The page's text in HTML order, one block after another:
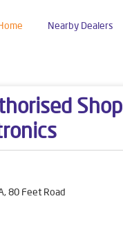
Nearby Dealers
Shop
80 Feet Road